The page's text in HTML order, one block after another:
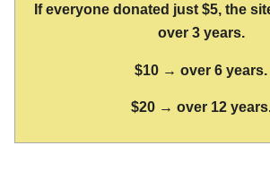
If everyone donated just $5, the
over 3 years.
$10 → over 6 years.
$20 → over 12